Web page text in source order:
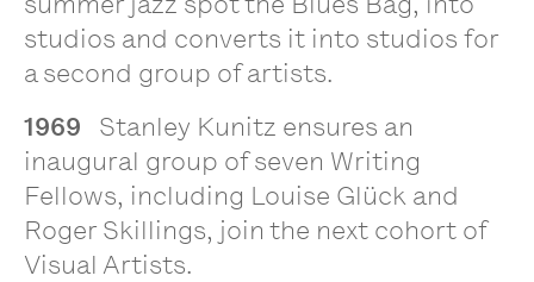
studios and converts it into studios for
a second group of artists.
1969
Stanley Kunitz ensures an
inaugural group of seven Writing
Fellows, including Louise Glück and
Roger Skillings, join the next cohort of
Visual Artists.